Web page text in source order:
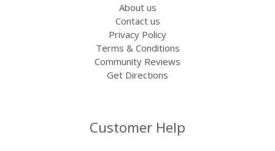
About us
Contact us
Privacy Policy
Terms & Conditions
Community Reviews
Get Directions
Customer Help